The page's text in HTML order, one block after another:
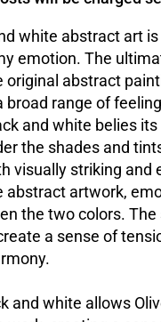
white abstract art
emotion. The
original abstract
range of
and white belies
the shades and
visually striking and
abstract artwork,
the two colors.
a sense of
and white allows